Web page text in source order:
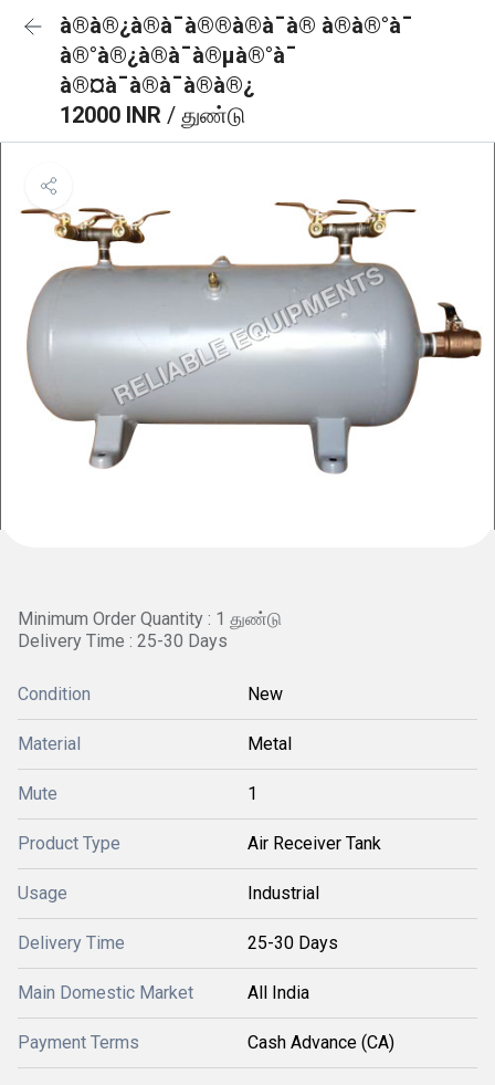
à®à®¿à®à¯à®®à®à¯à® à®à®°à¯
à®°à®¿à®à¯à®µà®°à¯
à®¤à¯à®à¯à®à®¿
12000 INR / துண்டு
Minimum Order Quantity : 1 துண்டு
Delivery Time : 25-30 Days
Condition New
Material Metal
Mute 1
Product Type Air Receiver Tank
Usage Industrial
Delivery Time 25-30 Days
Main Domestic Market All India
Payment Terms Cash Advance (CA)